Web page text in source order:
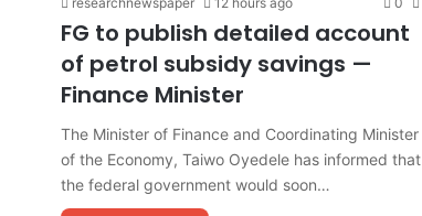
FG to publish detailed account
of petrol subsidy savings —
Finance Minister
The Minister of Finance and Coordinating Minister
of the Economy, Taiwo Oyedele has informed that
the federal government would soon…